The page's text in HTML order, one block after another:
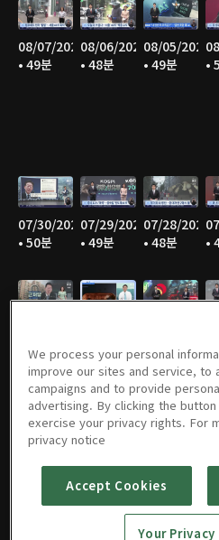
08/07/2026
• 49분
08/06/2026
• 48분
08/05/2026
• 49분
•
07/30/2026
• 50분
07/29/2026
• 49분
07/28/2026
• 48분
•
• 47분
07/14/2026
• 46분
07/13/2026
• 48분
07/10/2026
07/03/202607/02/2026
We process your personal
improve our sites and service, to
campaigns and to provide
advertising. By clicking the
exercise your privacy rights. For
privacy notice
Accept Cookies
Your